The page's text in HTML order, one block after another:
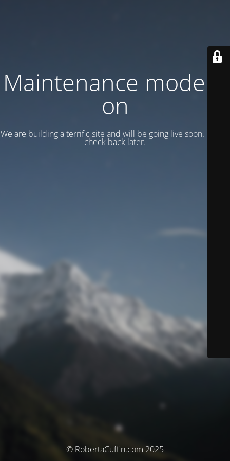
Maintenance mode is
on
We are building a terrific site and will be going live soon. Please
check back later.
© RobertaCuffin.com 2025